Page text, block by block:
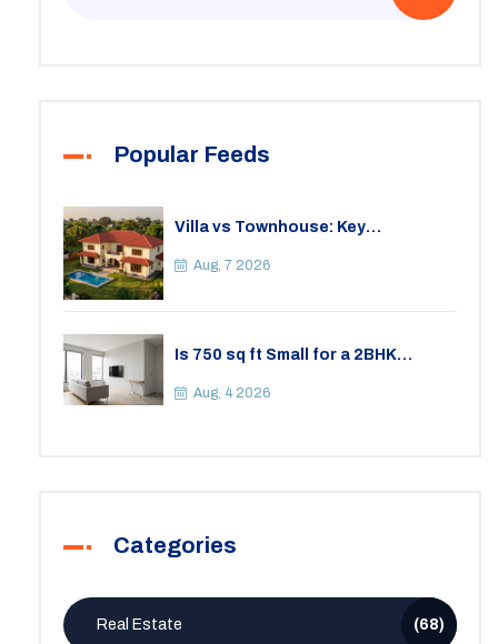
Popular Feeds
Villa vs Townhouse: Key
Your Lifestyle
Aug, 7 2026
Is 750 sq ft Small for a 2BHK
Space
Aug, 4 2026
Categories
Real Estate (68)